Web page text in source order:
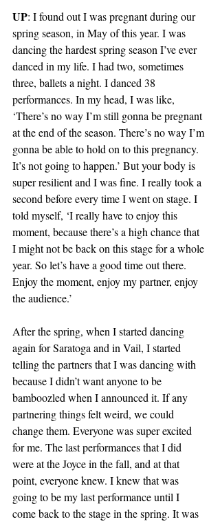
UP: I found out I was pregnant during our
spring season, in May of this year. I was
dancing the hardest spring season I’ve ever
danced in my life. I had two, sometimes
three, ballets a night. I danced 38
performances. In my head, I was like,
‘There’s no way I’m still gonna be pregnant
at the end of the season. There’s no way I’m
gonna be able to hold on to this pregnancy.
It’s not going to happen.’ But your body is
super resilient and I was fine. I really took a
second before every time I went on stage. I
told myself, ‘I really have to enjoy this
moment, because there’s a high chance that
I might not be back on this stage for a whole
year. So let’s have a good time out there.
Enjoy the moment, enjoy my partner, enjoy
the audience.’
After the spring, when I started dancing
again for Saratoga and in Vail, I started
telling the partners that I was dancing with
because I didn’t want anyone to be
bamboozled when I announced it. If any
partnering things felt weird, we could
change them. Everyone was super excited
for me. The last performances that I did
were at the Joyce in the fall, and at that
point, everyone knew. I knew that was
going to be my last performance until I
come back to the stage in the spring. It was